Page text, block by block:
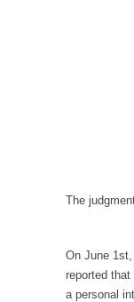
Muslims
Over
Your Vote
And I
The
On June
reported that
a personal